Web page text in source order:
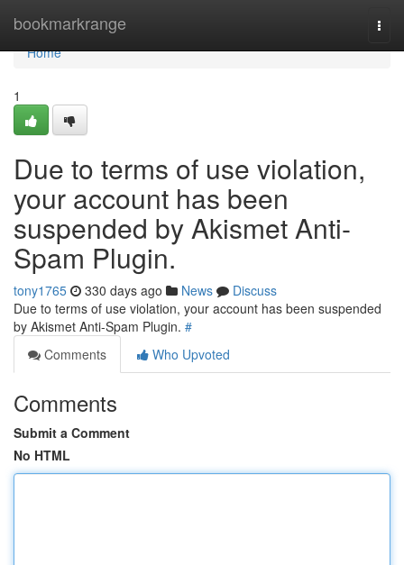
bookmarkrange
Home
Home
1
Due to terms of use violation,
your account has been
suspended by Akismet Anti-
Spam Plugin.
tony1765 330 days ago News
Discuss
Due to terms of use violation, your account has been suspended
by Akismet Anti-Spam Plugin. #
Comments
Who Upvoted
Comments
Submit a Comment
No HTML